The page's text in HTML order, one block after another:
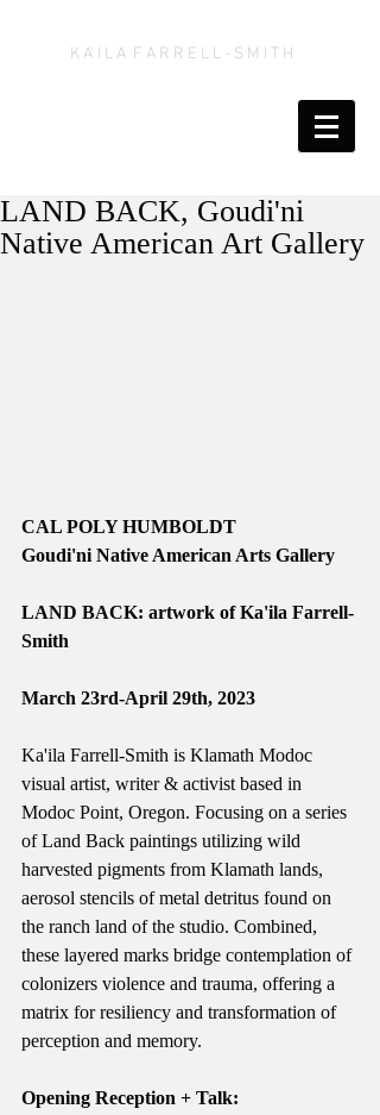
K A' I L A F A R R E L L - S M I T H
LAND BACK, Goudi'ni
Native American Art Gallery
CAL POLY HUMBOLDT
Goudi'ni Native American Arts Gallery
LAND BACK: artwork of Ka'ila Farrell-
Smith
March 23rd-April 29th, 2023
Ka'ila Farrell-Smith is Klamath Modoc
visual artist, writer & activist based in
Modoc Point, Oregon. Focusing on a series
of Land Back paintings utilizing wild
harvested pigments from Klamath lands,
aerosol stencils of metal detritus found on
the ranch land of the studio. Combined,
these layered marks bridge contemplation of
colonizers violence and trauma, offering a
matrix for resiliency and transformation of
perception and memory.
Opening Reception + Talk: